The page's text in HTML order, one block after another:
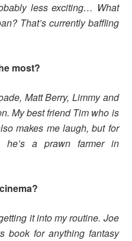
less exciting… What
That’s currently baffling
most?
Matt Berry, Limmy and
My best friend Tim who is
makes me laugh, but for
he’s a prawn farmer in
it into my routine. Joe
book for anything fantasy